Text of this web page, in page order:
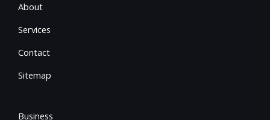
About
Services
Contact
Sitemap
Business